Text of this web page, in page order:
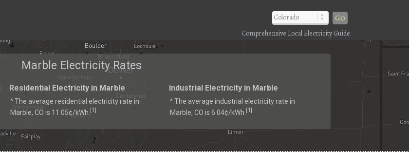
Go
Comprehensive Local Electricity Guide
Marble Electricity Rates
Residential Electricity in Marble
^ The average residential electricity rate in
Marble, CO is 11.05¢/kWh. [1]
Industrial Electricity in Marble
^ The average industrial electricity rate in
Marble, CO is 6.04¢/kWh. [1]